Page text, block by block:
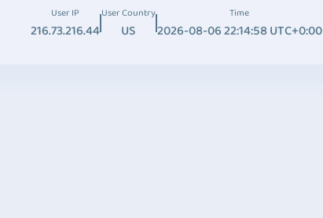
User IP
216.73.216.44
User Country
US
Time
2026-08-06 22:14:58 UTC+0:00